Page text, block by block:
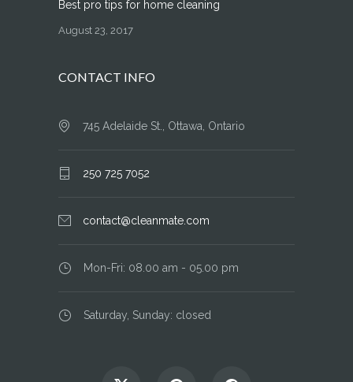
Best pro tips for home cleaning
August 23, 2017
CONTACT INFO
745 Adelaide St., Ottawa, Ontario
250 725 7052
contact@cleanmate.com
Mon-Fri: 08.00 am - 05.00 pm
Saturday, Sunday: closed